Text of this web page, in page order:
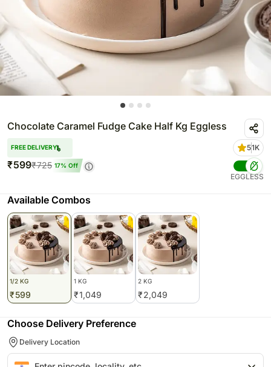
Chocolate Caramel Fudge Cake Half Kg Eggless
FREE DELIVERY 51K
₹599₹725 17% Off
EGGLESS
Available Combos
1/2 KG
₹599
1 KG
₹1,049
2 KG
₹2,049
Choose Delivery Preference
Delivery Location